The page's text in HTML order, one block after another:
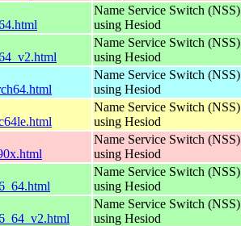
Name Service Switch
using Hesiod
Name Service Switch
using Hesiod
Name Service Switch
using Hesiod
Name Service Switch
using Hesiod
Name Service Switch
using Hesiod
Name Service Switch
using Hesiod
Name Service Switch
using Hesiod